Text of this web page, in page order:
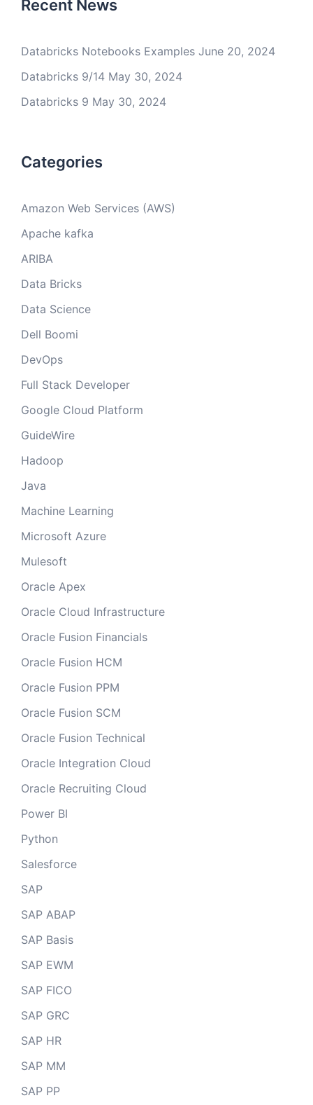
Recent News
Databricks Notebooks Examples June 20, 2024
Databricks 9/14 May 30, 2024
Databricks 9 May 30, 2024
Categories
Amazon Web Services (AWS)
Apache kafka
ARIBA
Data Bricks
Data Science
Dell Boomi
DevOps
Full Stack Developer
Google Cloud Platform
GuideWire
Hadoop
Java
Machine Learning
Microsoft Azure
Mulesoft
Oracle Apex
Oracle Cloud Infrastructure
Oracle Fusion Financials
Oracle Fusion HCM
Oracle Fusion PPM
Oracle Fusion SCM
Oracle Fusion Technical
Oracle Integration Cloud
Oracle Recruiting Cloud
Power BI
Python
Salesforce
SAP
SAP ABAP
SAP Basis
SAP EWM
SAP FICO
SAP GRC
SAP HR
SAP MM
SAP PP